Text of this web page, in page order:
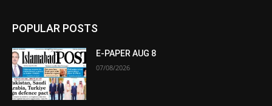
POPULAR POSTS
E-PAPER AUG 8
07/08/2026